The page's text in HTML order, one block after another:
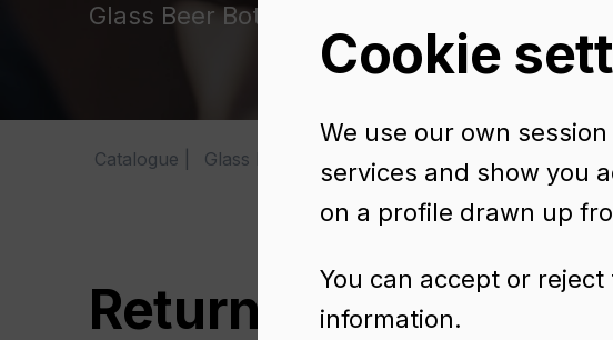
Glass Beer Bottles
Catalogue Glass Beer Bottles BRASSEUR 75 cl RET
Returnable Glass
Cookie
We use our own
services and show you
on a profile drawn up
You can accept or
information.